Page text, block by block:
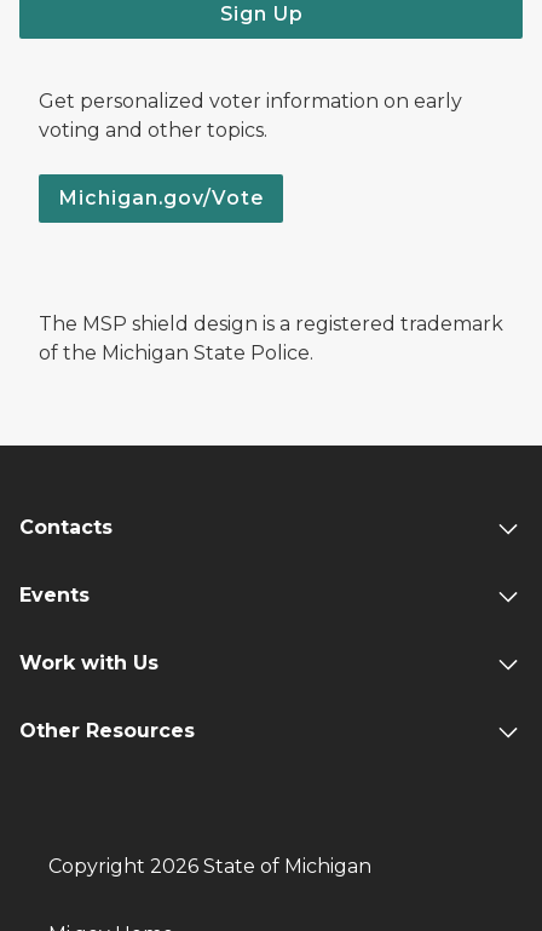
Sign Up
Get personalized voter information on early
voting and other topics.
Michigan.gov/Vote
The MSP shield design is a registered trademark
of the Michigan State Police.
Contacts
Events
Work with Us
Other Resources
Copyright 2026 State of Michigan